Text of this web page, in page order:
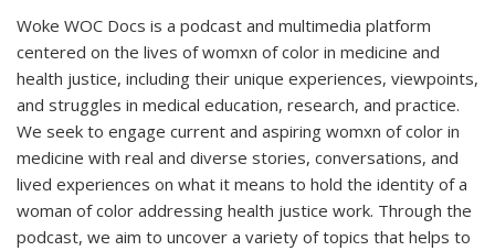
Woke WOC Docs is a podcast and multimedia platform
centered on the lives of womxn of color in medicine and
health justice, including their unique experiences, viewpoints,
and struggles in medical education, research, and practice.
We seek to engage current and aspiring womxn of color in
medicine with real and diverse stories, conversations, and
lived experiences on what it means to hold the identity of a
woman of color addressing health justice work. Through the
podcast, we aim to uncover a variety of topics that helps to